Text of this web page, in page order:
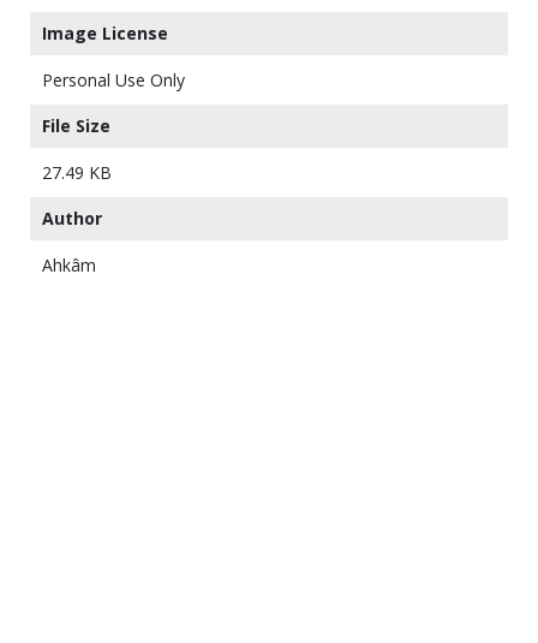
Image License
Personal Use Only
File Size
27.49 KB
Author
Ahkâm